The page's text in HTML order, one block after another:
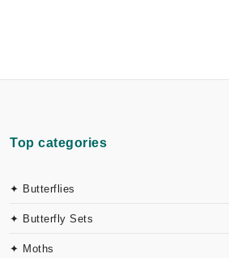
Top categories
✦ Butterflies
✦ Butterfly Sets
✦ Moths